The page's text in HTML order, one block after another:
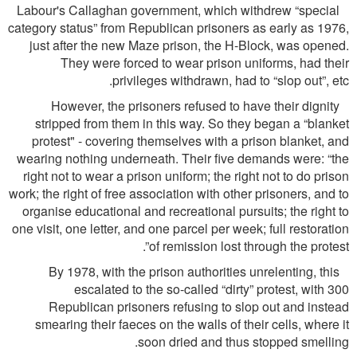
Labour's Callaghan government, which withdrew “special
category status” from Republican prisoners as early as 1976,
just after the new Maze prison, the H-Block, was opened.
They were forced to wear prison uniforms, had their
privileges withdrawn, had to “slop out”, etc.
However, the prisoners refused to have their dignity
stripped from them in this way. So they began a “blanket
protest" - covering themselves with a prison blanket, and
wearing nothing underneath. Their ﬁve demands were: “the
right not to wear a prison uniform; the right not to do prison
work; the right of free association with other prisoners, and to
organise educational and recreational pursuits; the right to
one visit, one letter, and one parcel per week; full restoration
of remission lost through the protest”.
By 1978, with the prison authorities unrelenting, this
escalated to the so-called “dirty” protest, with 300
Republican prisoners refusing to slop out and instead
smearing their faeces on the walls of their cells, where it
soon dried and thus stopped smelling.